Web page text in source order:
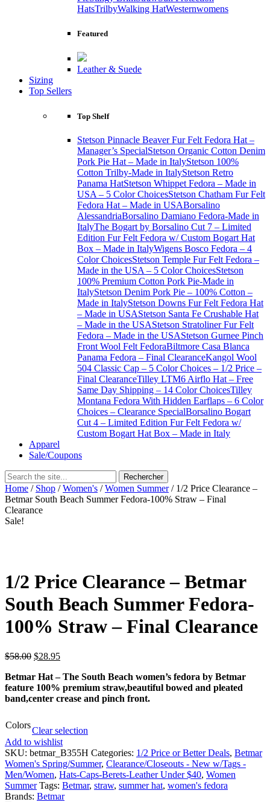
HatsTrilbyWalking HatWesternwomens
Featured
Leather & Suede
Sizing
Top Sellers
Top Shelf
Stetson Pinnacle Beaver Fur Felt Fedora Hat –
Manager’s SpecialStetson Organic Cotton Denim
Pork Pie Hat – Made in ItalyStetson 100%
Cotton Trilby-Made in ItalyStetson Retro
Panama HatStetson Whippet Fedora – Made in
USA – 5 Color ChoicesStetson Chatham Fur Felt
Fedora Hat – Made in USABorsalino
AlessandriaBorsalino Damiano Fedora-Made in
ItalyThe Bogart by Borsalino Cut 7 – Limited
Edition Fur Felt Fedora w/ Custom Bogart Hat
Box – Made in ItalyWigens Bosco Fedora – 4
Color ChoicesStetson Temple Fur Felt Fedora –
Made in the USA – 5 Color ChoicesStetson
100% Premium Cotton Pork Pie-Made in
ItalyStetson Denim Pork Pie – 100% Cotton –
Made in ItalyStetson Downs Fur Felt Fedora Hat
– Made in USAStetson Santa Fe Crushable Hat
– Made in the USAStetson Stratoliner Fur Felt
Fedora – Made in the USAStetson Gurnee Pinch
Front Wool Felt FedoraBiltmore Casa Blanca
Panama Fedora – Final ClearanceKangol Wool
504 Classic Cap – 5 Color Choices – 1/2 Price –
Final ClearanceTilley LTM6 Airflo Hat – Free
Same Day Shipping – 14 Color ChoicesTilley
Montana Fedora With Hidden Earflaps – 6 Color
Choices – Clearance SpecialBorsalino Bogart
Cut 4 – Limited Edition Fur Felt Fedora w/
Custom Bogart Hat Box – Made in Italy
Apparel
Sale/Coupons
Home / Shop /Women's /Women Summer/ 1/2 Price Clearance –
Betmar South Beach Summer Fedora-100% Straw – Final
Clearance
Sale!
1/2 Price Clearance – Betmar
South Beach Summer Fedora-
100% Straw – Final Clearance
$58.00 $28.95
Betmar Hat – The South Beach women’s fedora by Betmar
feature 100% premium straw,beautiful bowed and pleated
band,center crease and pinch front.
Colors
Clear selection
Add to wishlist
SKU: betmar_B355H Categories: 1/2 Price or Better Deals, Betmar
Women's Spring/Summer, Clearance/Closeouts - New w/Tags -
Men/Women, Hats-Caps-Berets-Leather Under $40, Women
Summer Tags: Betmar, straw, summer hat, women's fedora
Brands: Betmar